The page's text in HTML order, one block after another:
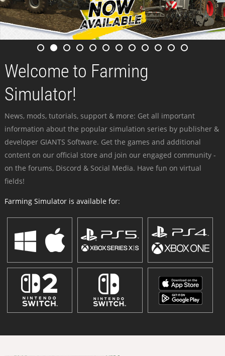
Welcome to Farming
Simulator!
News, mods, tutorials, support & more: Get all important
information about the popular simulation series by publisher &
developer GIANTS Software. Get the games and additional
content on our official store and join our engaged community -
on the forums, Discord & Social Media. Have fun on virtual
fields!
Farming Simulator is available for: